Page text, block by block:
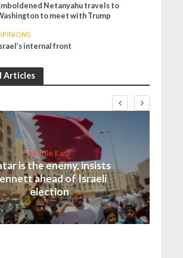
Netanyahu travels to
to meet with Trump
internal front
Articles
Middle East
is the enemy, insists
ahead of Israeli
election